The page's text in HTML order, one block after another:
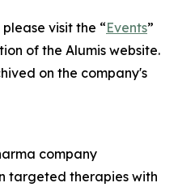
visit the “Events”
of the Alumis website.
on the company's
company
targeted therapies with